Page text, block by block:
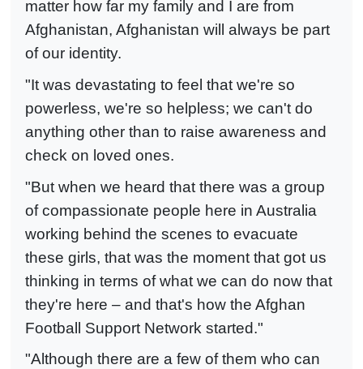
matter how far my family and I are from
Afghanistan, Afghanistan will always be part
of our identity.
"It was devastating to feel that we're so
powerless, we're so helpless; we can't do
anything other than to raise awareness and
check on loved ones.
"But when we heard that there was a group
of compassionate people here in Australia
working behind the scenes to evacuate
these girls, that was the moment that got us
thinking in terms of what we can do now that
they're here – and that's how the Afghan
Football Support Network started."
"Although there are a few of them who can